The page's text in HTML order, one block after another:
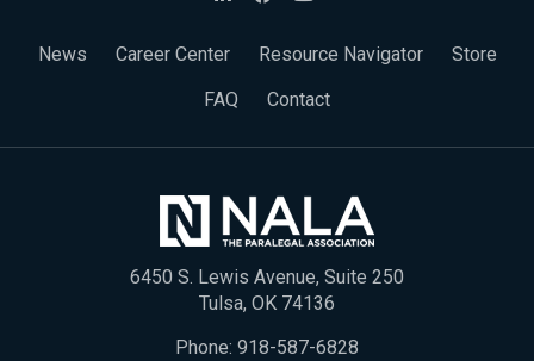
News Career Center Resource Navigator
Store
FAQ
Contact
6450 S. Lewis Avenue, Suite 250
Tulsa, OK 74136
Phone: 918-587-6828